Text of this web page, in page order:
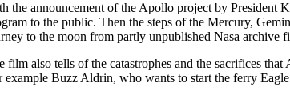
the announcement of the Apollo project by President
to the public. Then the steps of the Mercury,
to the moon from partly unpublished Nasa archive
film also tells of the catastrophes and the sacrifices
example Buzz Aldrin, who wants to start the ferry